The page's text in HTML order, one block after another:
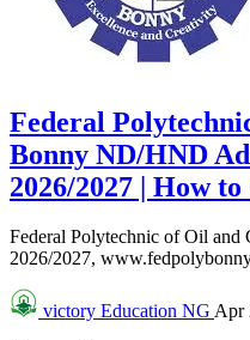
Federal
Bonny ND/HND
2026/2027 | How
Federal Polytechnic of Oil and
2026/2027,
victory Education NG Apr